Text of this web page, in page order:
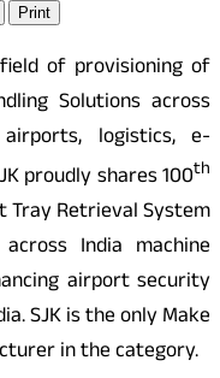
Print
of provisioning of
Solutions across
logistics, e-
proudly shares 100th
Retrieval System
India machine
airport security
SJK is the only Make
in the category.